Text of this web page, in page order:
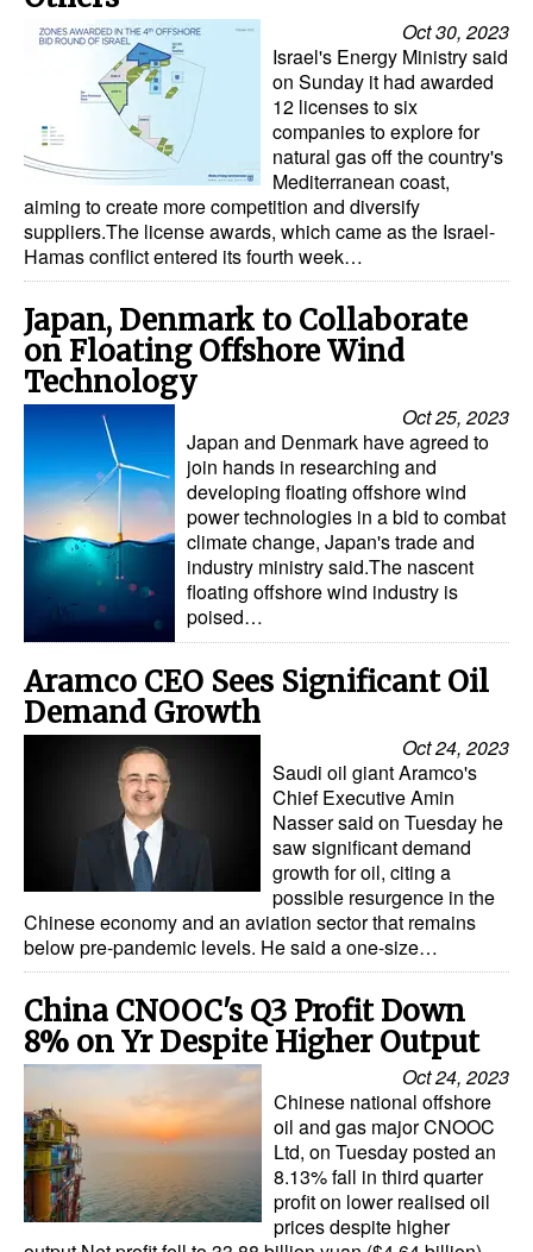
Oct 30, 2023
Israel's Energy Ministry said
on Sunday it had awarded
12 licenses to six
companies to explore for
natural gas off the country's
Mediterranean coast,
aiming to create more competition and diversify
suppliers.The license awards, which came as the Israel-
Hamas conflict entered its fourth week…
Japan, Denmark to Collaborate
on Floating Offshore Wind
Technology
Oct 25, 2023
Japan and Denmark have agreed to
join hands in researching and
developing floating offshore wind
power technologies in a bid to combat
climate change, Japan's trade and
industry ministry said.The nascent
floating offshore wind industry is
poised…
Aramco CEO Sees Significant Oil
Demand Growth
Oct 24, 2023
Saudi oil giant Aramco's
Chief Executive Amin
Nasser said on Tuesday he
saw significant demand
growth for oil, citing a
possible resurgence in the
Chinese economy and an aviation sector that remains
below pre-pandemic levels. He said a one-size…
China CNOOC's Q3 Profit Down
8% on Yr Despite Higher Output
Oct 24, 2023
Chinese national offshore
oil and gas major CNOOC
Ltd, on Tuesday posted an
8.13% fall in third quarter
profit on lower realised oil
prices despite higher